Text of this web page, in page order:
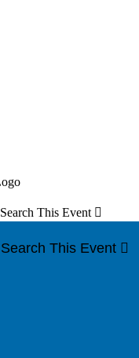
Search This Event 
Search This Event 